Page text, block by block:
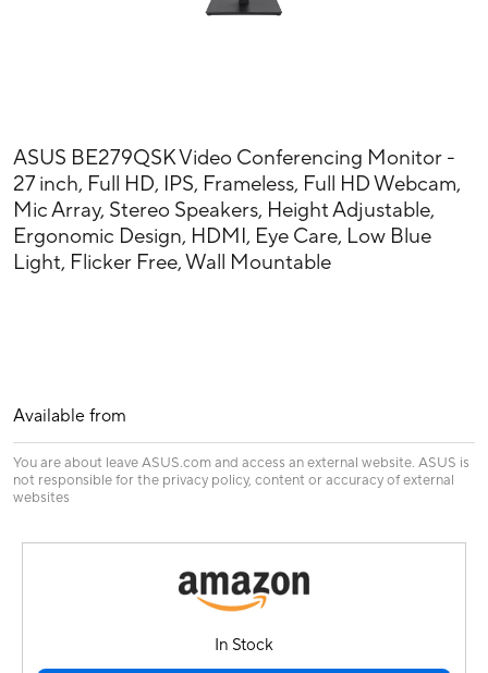
ASUS BE279QSK Video Conferencing Monitor -
27 inch, Full HD, IPS, Frameless, Full HD Webcam,
Mic Array, Stereo Speakers, Height Adjustable,
Ergonomic Design, HDMI, Eye Care, Low Blue
Light, Flicker Free, Wall Mountable
Available from
You are about leave ASUS.com and access an external website. ASUS is
not responsible for the privacy policy, content or accuracy of external
websites
In Stock